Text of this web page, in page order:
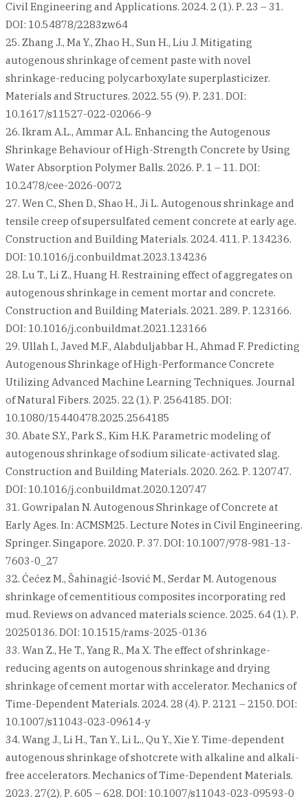
Civil Engineering and Applications. 2024. 2 (1). Р. 23 – 31.
DOI: 10.54878/2283zw64
25. Zhang J., Ma Y., Zhao H., Sun H., Liu J. Mitigating
autogenous shrinkage of cement paste with novel
shrinkage-reducing polycarboxylate superplasticizer.
Materials and Structures. 2022. 55 (9). Р. 231. DOI:
10.1617/s11527-022-02066-9
26. Ikram A.L., Ammar A.L. Enhancing the Autogenous
Shrinkage Behaviour of High-Strength Concrete by Using
Water Absorption Polymer Balls. 2026. Р. 1 – 11. DOI:
10.2478/cee-2026-0072
27. Wen C., Shen D., Shao H., Ji L. Autogenous shrinkage and
tensile creep of supersulfated cement concrete at early age.
Construction and Building Materials. 2024. 411. Р. 134236.
DOI: 10.1016/j.conbuildmat.2023.134236
28. Lu T., Li Z., Huang H. Restraining effect of aggregates on
autogenous shrinkage in cement mortar and concrete.
Construction and Building Materials. 2021. 289. Р. 123166.
DOI: 10.1016/j.conbuildmat.2021.123166
29. Ullah I., Javed M.F., Alabduljabbar H., Ahmad F. Predicting
Autogenous Shrinkage of High-Performance Concrete
Utilizing Advanced Machine Learning Techniques. Journal
of Natural Fibers. 2025. 22 (1). Р. 2564185. DOI:
10.1080/15440478.2025.2564185
30. Abate S.Y., Park S., Kim H.K. Parametric modeling of
autogenous shrinkage of sodium silicate-activated slag.
Construction and Building Materials. 2020. 262. Р. 120747.
DOI: 10.1016/j.conbuildmat.2020.120747
31. Gowripalan N. Autogenous Shrinkage of Concrete at
Early Ages. In: ACMSM25. Lecture Notes in Civil Engineering.
Springer. Singapore. 2020. Р. 37. DOI: 10.1007/978-981-13-
7603-0_27
32. Ćećez M., Šahinagić-Isović M., Serdar M. Autogenous
shrinkage of cementitious composites incorporating red
mud. Reviews on advanced materials science. 2025. 64 (1). Р.
20250136. DOI: 10.1515/rams-2025-0136
33. Wan Z., He T., Yang R., Ma X. The effect of shrinkage-
reducing agents on autogenous shrinkage and drying
shrinkage of cement mortar with accelerator. Mechanics of
Time-Dependent Materials. 2024. 28 (4). Р. 2121 – 2150. DOI:
10.1007/s11043-023-09614-y
34. Wang J., Li H., Tan Y., Li L., Qu Y., Xie Y. Time-dependent
autogenous shrinkage of shotcrete with alkaline and alkali-
free accelerators. Mechanics of Time-Dependent Materials.
2023. 27(2). Р. 605 – 628. DOI: 10.1007/s11043-023-09593-0